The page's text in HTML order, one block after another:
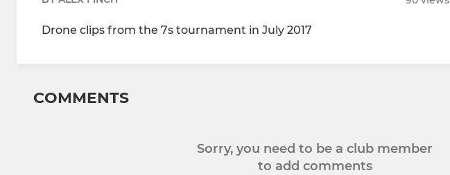
Drone clips from the 7s tournament in July 2017
COMMENTS
Sorry, you need to be a club member
to add comments